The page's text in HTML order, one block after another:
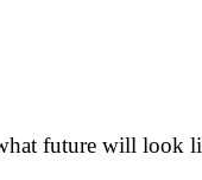
future will look